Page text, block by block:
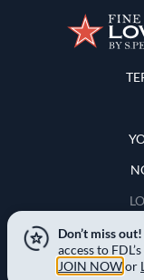
Don’t miss out!
access to
JOIN NOWor